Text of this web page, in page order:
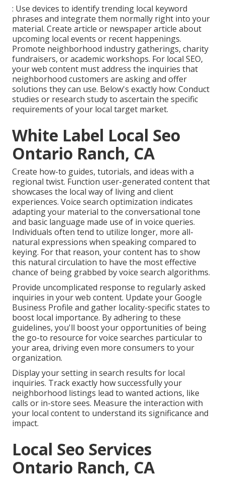
: Use devices to identify trending local keyword
phrases and integrate them normally right into your
material. Create article or newspaper article about
upcoming local events or recent happenings.
Promote neighborhood industry gatherings, charity
fundraisers, or academic workshops. For local SEO,
your web content must address the inquiries that
neighborhood customers are asking and offer
solutions they can use. Below's exactly how: Conduct
studies or research study to ascertain the specific
requirements of your local target market.
White Label Local Seo
Ontario Ranch, CA
Create how-to guides, tutorials, and ideas with a
regional twist. Function user-generated content that
showcases the local way of living and client
experiences. Voice search optimization indicates
adapting your material to the conversational tone
and basic language made use of in voice queries.
Individuals often tend to utilize longer, more all-
natural expressions when speaking compared to
keying. For that reason, your content has to show
this natural circulation to have the most effective
chance of being grabbed by voice search algorithms.
Provide uncomplicated response to regularly asked
inquiries in your web content. Update your Google
Business Profile and gather locality-specific states to
boost local importance. By adhering to these
guidelines, you'll boost your opportunities of being
the go-to resource for voice searches particular to
your area, driving even more consumers to your
organization.
Display your setting in search results for local
inquiries. Track exactly how successfully your
neighborhood listings lead to wanted actions, like
calls or in-store sees. Measure the interaction with
your local content to understand its significance and
impact.
Local Seo Services
Ontario Ranch, CA